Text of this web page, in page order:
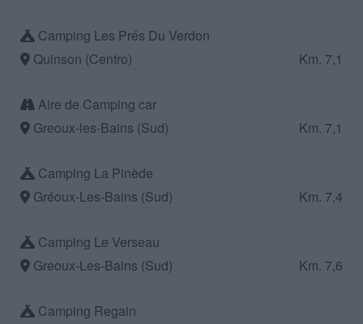
Camping Les Prés Du Verdon
Quinson (Centro)
Km. 7,1
Aire de Camping car
Greoux-les-Bains (Sud)
Km. 7,1
Camping La Pinède
Gréoux-Les-Bains (Sud)
Km. 7,4
Camping Le Verseau
Greoux-Les-Bains (Sud)
Km. 7,6
Camping Regain